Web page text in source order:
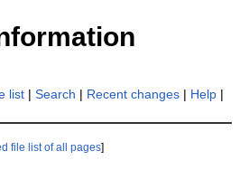
list| Search | Recent changes| Help|
file list of all pages]